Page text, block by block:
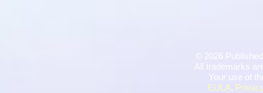
2026
All trademarks
Your use of
EULA